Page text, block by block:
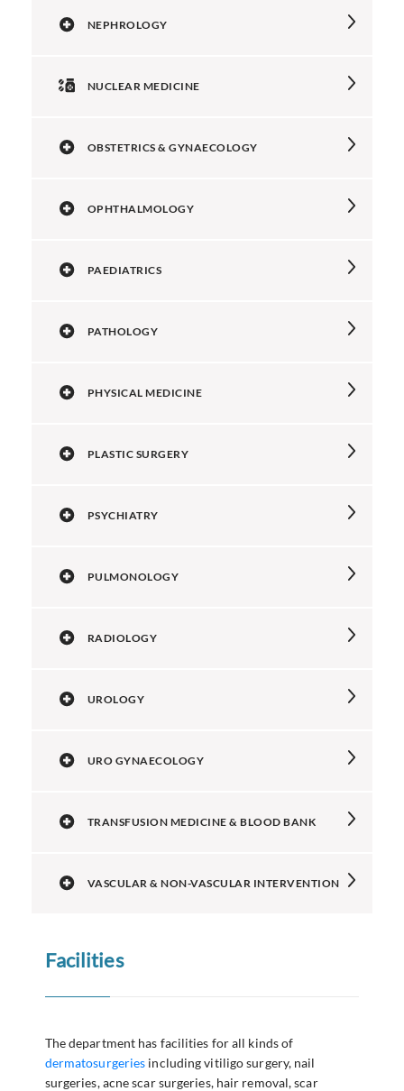
NEPHROLOGY
NUCLEAR MEDICINE
OBSTETRICS & GYNAECOLOGY
OPHTHALMOLOGY
PAEDIATRICS
PATHOLOGY
PHYSICAL MEDICINE
PLASTIC SURGERY
PSYCHIATRY
PULMONOLOGY
RADIOLOGY
UROLOGY
URO GYNAECOLOGY
TRANSFUSION MEDICINE & BLOOD BANK
VASCULAR & NON-VASCULAR INTERVENTION
Facilities
The department has facilities for all kinds of
dermatosurgeries including vitiligo surgery, nail
surgeries, acne scar surgeries, hair removal, scar